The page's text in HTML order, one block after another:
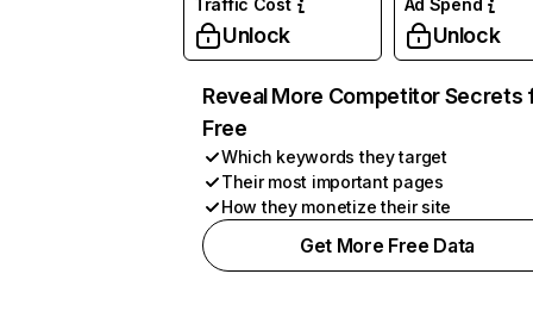
Traffic Cost
Unlock
Ad Spend
Unlock
Reveal More Competitor Secrets
Free
Which keywords they target
Their most important pages
How they monetize their site
Get More Free Data